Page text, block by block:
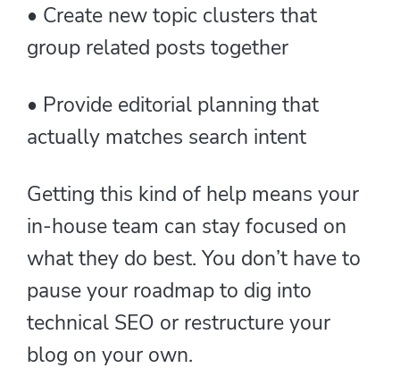
• Create new topic clusters that
group related posts together
• Provide editorial planning that
actually matches search intent
Getting this kind of help means your
in-house team can stay focused on
what they do best. You don’t have to
pause your roadmap to dig into
technical SEO or restructure your
blog on your own.